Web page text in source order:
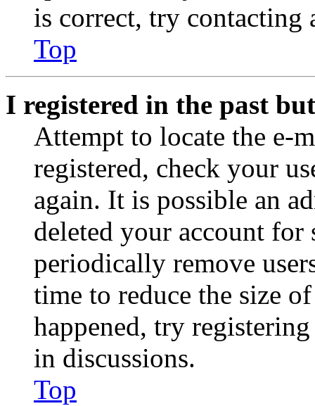
is correct, try contacting
Top
I registered in the past
Attempt to locate the e-
registered, check your
again. It is possible an
deleted your account for
periodically remove
time to reduce the size
happened, try
in discussions.
Top